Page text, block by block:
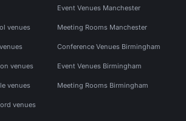
venues
venues
venues
venues
Event Venues Manchester
Meeting Rooms Manchester
Conference Venues Birmingham
Event Venues Birmingham
Meeting Rooms Birmingham